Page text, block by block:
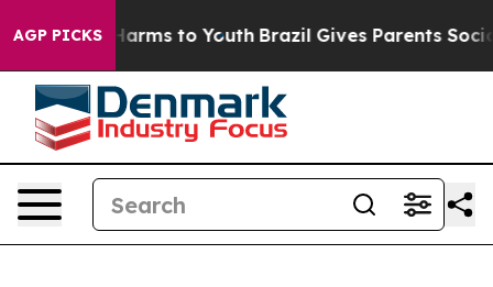
AGP PICKS
Abate Harms to Youth Brazil Gives Parents Social